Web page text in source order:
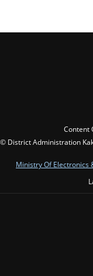
Content
© District Administration
Ministry Of Electronics